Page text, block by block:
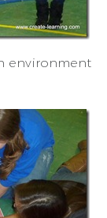
environment